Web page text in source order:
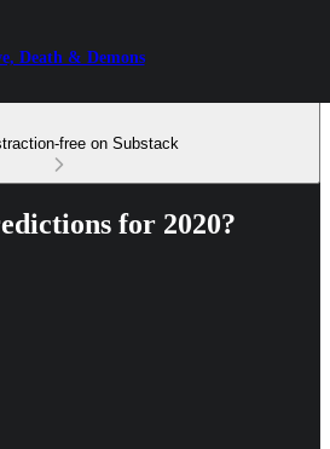
Death & Demons
free on Substack
for 2020?